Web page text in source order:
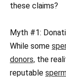
these claims?
Myth #1:
While some
donors, the
reputable